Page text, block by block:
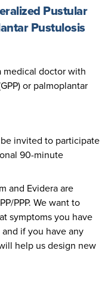
Pustular
Pustulosis
medical doctor with
or palmoplantar
invited to participate
90-minute
and Evidera are
PPP. We want to
symptoms you have
if you have any
help us design new